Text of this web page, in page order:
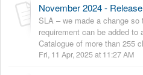
November 2024 -
SLA – we made a change
requirement can be added
Catalogue of more than 255
Fri, 11 Apr, 2025 at 11:27 AM